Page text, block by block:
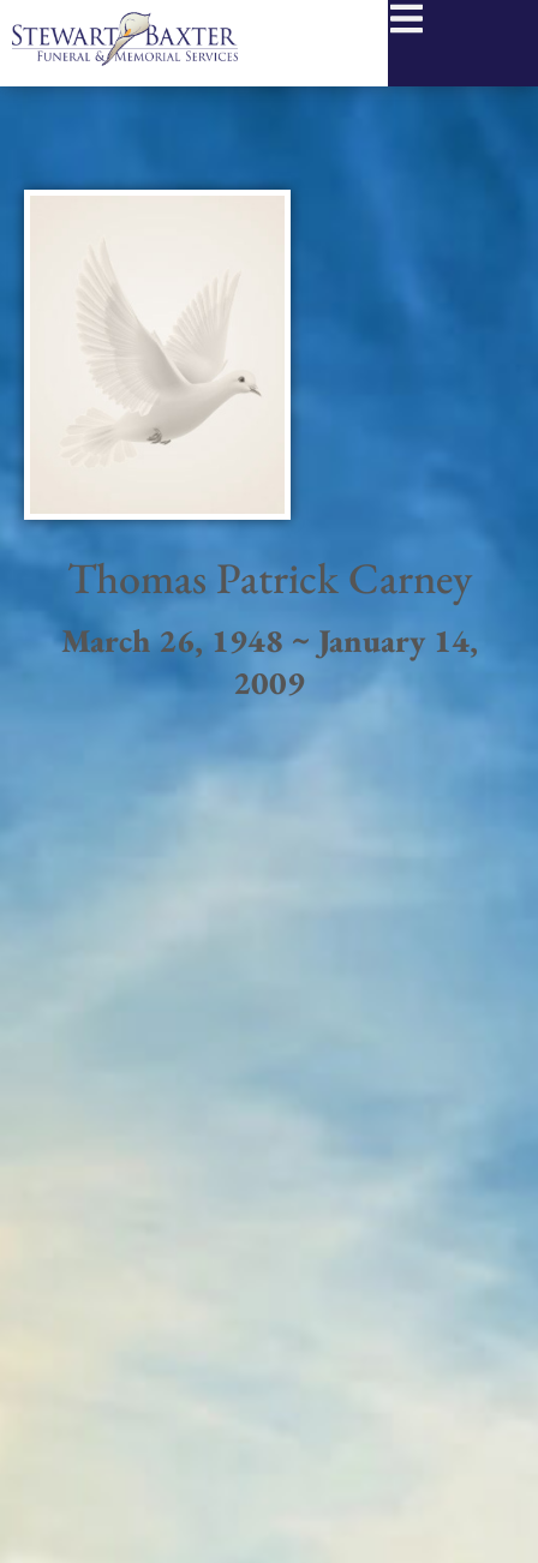
Thomas Patrick Carney
March 26, 1948 ~ January 14,
2009